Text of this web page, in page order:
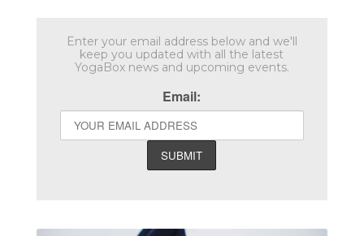
Enter your email address below and we'll
keep you updated with all the latest
YogaBox news and upcoming events.
Email: